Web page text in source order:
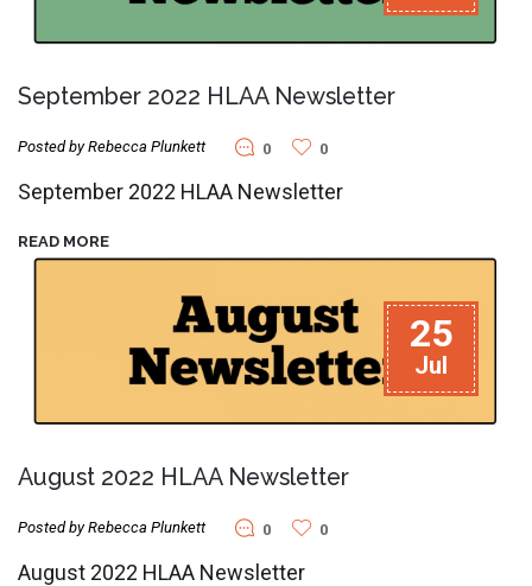
September 2022 HLAA Newsletter
Posted by Rebecca Plunkett 0 0
September 2022 HLAA Newsletter
READ MORE
25
Jul
August 2022 HLAA Newsletter
Posted by Rebecca Plunkett 0 0
August 2022 HLAA Newsletter